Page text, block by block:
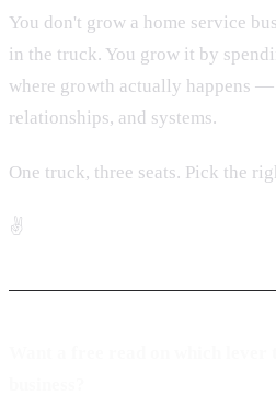
You don't grow a home service
in the truck. You grow it by
where growth actually happens —
relationships, and systems.
One truck, three seats. Pick the
✌️